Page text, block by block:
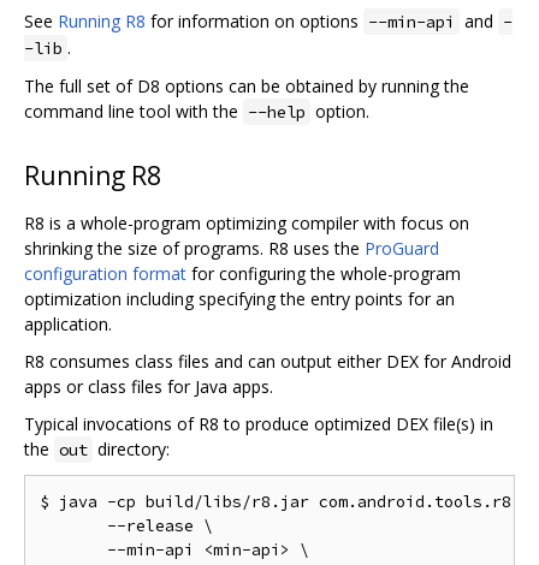
See Running R8 for information on options --min-api and -
-lib .
The full set of D8 options can be obtained by running the
command line tool with the --help option.
Running R8
R8 is a whole-program optimizing compiler with focus on
shrinking the size of programs. R8 uses the ProGuard
configuration format for configuring the whole-program
optimization including specifying the entry points for an
application.
R8 consumes class files and can output either DEX for Android
apps or class files for Java apps.
Typical invocations of R8 to produce optimized DEX file(s) in
the out directory:
$ java -cp build/libs/r8.jar
       --release \
       --min-api <min-api> \